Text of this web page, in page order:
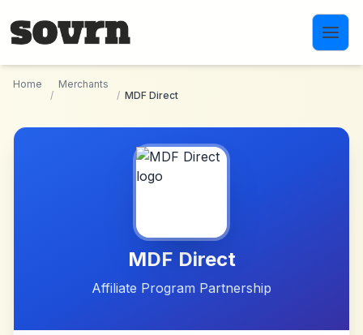
Home
/
Merchants
/ MDF Direct
MDF Direct
Affiliate Program Partnership